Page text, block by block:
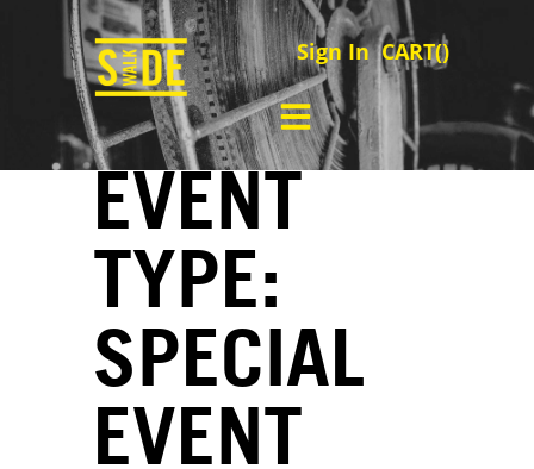
Sign In CART()
EVENT
TYPE:
SPECIAL
EVENT